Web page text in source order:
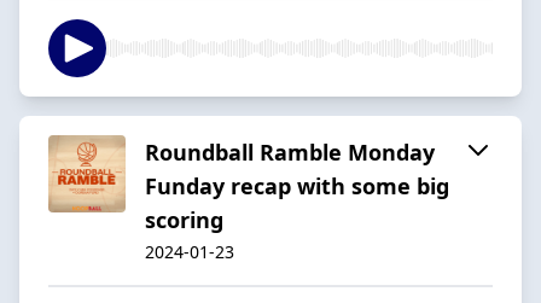
Roundball Ramble Monday
Funday recap with some big
scoring
2024-01-23